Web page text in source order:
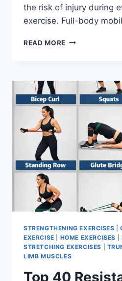
the risk of injury during
exercise. Full-body
READ MORE FULL
STRENGTHENING EXERCISES |
EXERCISE
HOME EXERCISES
STRETCHING EXERCISES
LIMB MUSCLES
Top 40